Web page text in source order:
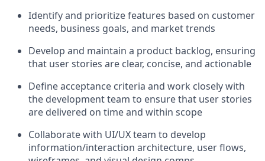
Identify and prioritize features based on customer
needs, business goals, and market trends
Develop and maintain a product backlog, ensuring
that user stories are clear, concise, and actionable
Define acceptance criteria and work closely with
the development team to ensure that user stories
are delivered on time and within scope
Collaborate with UI/UX team to develop
information/interaction architecture, user flows,